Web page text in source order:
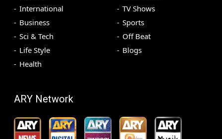
International
Business
Sci & Tech
Life Style
Health
TV Shows
Sports
Off Beat
Blogs
ARY Network